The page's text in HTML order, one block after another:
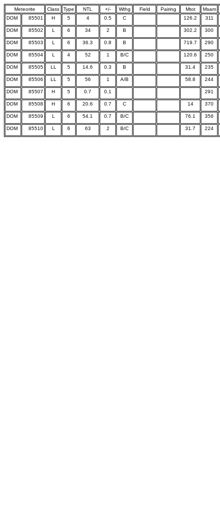
Meteorite Class Type NTL +/- Wthg Field Pairing Mtot
Msam
DOM
85501 H 5 4 0.5 C 126.2 311
DOM 85502 L 6 34 2 B 302.2 300
DOM 85503 L 6 36.3 0.8 B 719.7 290
DOM 85504 L 4 52 1 B/C 120.6 250
DOM 85505 LL 5 14.6 0.3 B 31.4 235
DOM 85506 LL 5 56 1 A/B 58.8 244
DOM 85507 H 5 0.7 0.1 291
DOM 85508 H 6 20.6 0.7 C 14 370
DOM 85509 L 6 54.1 0.7 B/C 76.1 356
DOM 85510 L 6 63 2 B/C 31.7 224